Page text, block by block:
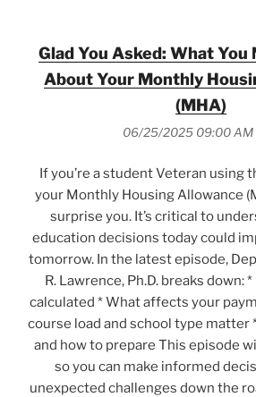
Glad You Asked: What You
About Your Monthly
(MHA)
06/25/2025 09:00 AM
If you’re a student Veteran using
your Monthly Housing Allowance
surprise you. It’s critical to
education decisions today could
tomorrow. In the latest episode,
R. Lawrence, Ph.D. breaks down:
calculated * What affects your
course load and school type matter
and how to prepare This episode
so you can make informed
unexpected challenges down the